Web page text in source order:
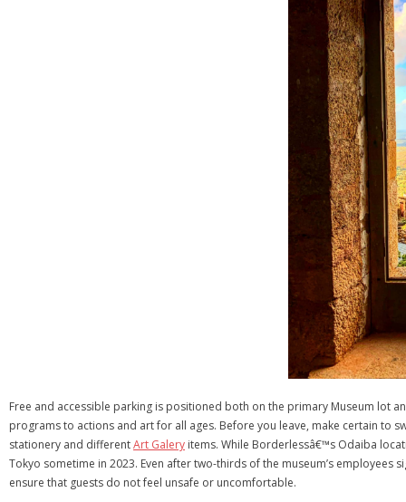
Free and accessible parking is positioned both on the primary Museum lot
programs to actions and art for all ages. Before you leave, make certain to
stationery and differentArt Galery items. While Borderlessâ€™s Odaiba
Tokyo sometime in 2023. Even after two-thirds of the museum’s
ensure that guests do not feel unsafe or uncomfortable.